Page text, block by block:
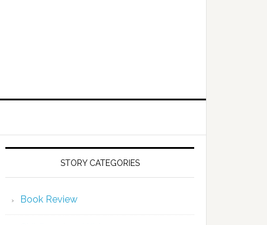
STORY CATEGORIES
Book Review